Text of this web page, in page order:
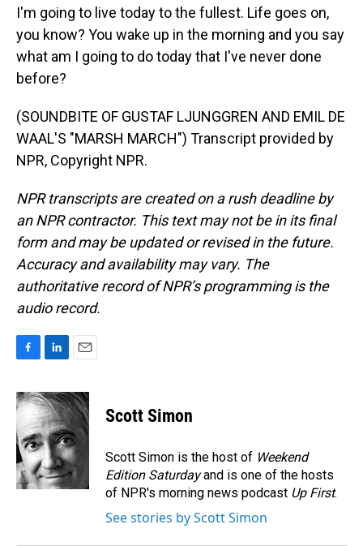
I'm going to live today to the fullest. Life goes on,
you know? You wake up in the morning and you say
what am I going to do today that I've never done
before?
(SOUNDBITE OF GUSTAF LJUNGGREN AND EMIL DE
WAAL'S "MARSH MARCH") Transcript provided by
NPR, Copyright NPR.
NPR transcripts are created on a rush deadline by
an NPR contractor. This text may not be in its final
form and may be updated or revised in the future.
Accuracy and availability may vary. The
authoritative record of NPR’s programming is the
audio record.
c
e
b
o
o
k
n
k
e
d
I
n
a
i
Scott Simon
Scott Simon is the host of Weekend
Edition Saturdayand is one of the hosts
of NPR's morning news podcast Up First.
See stories by Scott Simon